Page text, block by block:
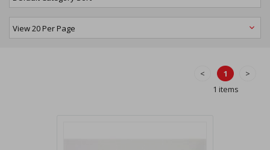
< 1
>
1 items